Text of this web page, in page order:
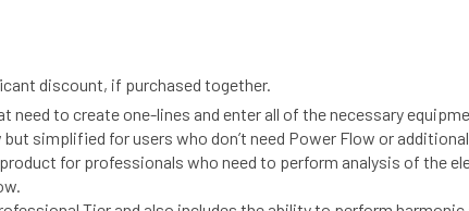
discount, if purchased together.
to create one-lines and enter all of the necessary
simplified for users who don’t need Power Flow or
for professionals who need to perform analysis of the